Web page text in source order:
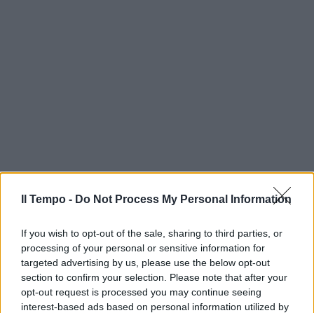
Il Tempo - Do Not Process My Personal Information
If you wish to opt-out of the sale, sharing to third parties, or
processing of your personal or sensitive information for
targeted advertising by us, please use the below opt-out
section to confirm your selection. Please note that after your
opt-out request is processed you may continue seeing
interest-based ads based on personal information utilized by